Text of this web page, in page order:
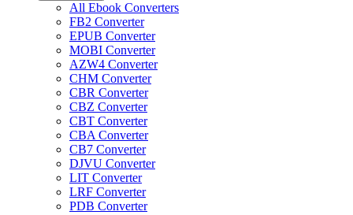
All Ebook Converters
FB2 Converter
EPUB Converter
MOBI Converter
AZW4 Converter
CHM Converter
CBR Converter
CBZ Converter
CBT Converter
CBA Converter
CB7 Converter
DJVU Converter
LIT Converter
LRF Converter
PDB Converter